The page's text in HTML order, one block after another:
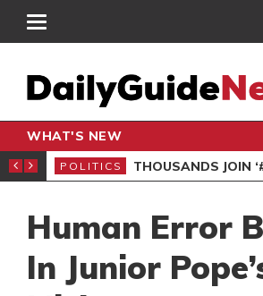
WHAT'S NEW
PETITION
POLITICS THOUSANDS JOIN
Human Error
In Junior